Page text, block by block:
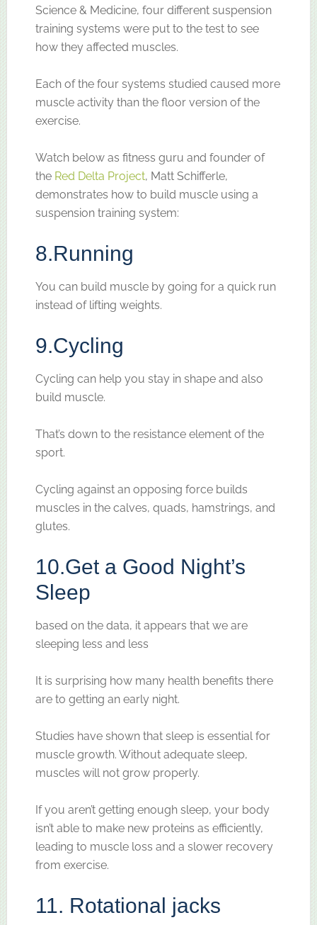
Science & Medicine, four different suspension
training systems were put to the test to see
how they affected muscles.
Each of the four systems studied caused more
muscle activity than the floor version of the
exercise.
Watch below as fitness guru and founder of
the Red Delta Project, Matt Schifferle,
demonstrates how to build muscle using a
suspension training system:
8.Running
You can build muscle by going for a quick run
instead of lifting weights.
9.Cycling
Cycling can help you stay in shape and also
build muscle.
That’s down to the resistance element of the
sport.
Cycling against an opposing force builds
muscles in the calves, quads, hamstrings, and
glutes.
10.Get a Good Night’s
Sleep
based on the data, it appears that we are
sleeping less and less
It is surprising how many health benefits there
are to getting an early night.
Studies have shown that sleep is essential for
muscle growth. Without adequate sleep,
muscles will not grow properly.
If you aren’t getting enough sleep, your body
isn’t able to make new proteins as efficiently,
leading to muscle loss and a slower recovery
from exercise.
11. Rotational jacks